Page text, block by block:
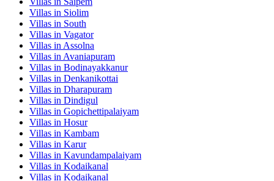
Villas in Siolim
Villas in South
Villas in Vagator
Villas in Assolna
Villas in Avaniapuram
Villas in Bodinayakkanur
Villas in Denkanikottai
Villas in Dharapuram
Villas in Dindigul
Villas in Gopichettipalaiyam
Villas in Hosur
Villas in Kambam
Villas in Karur
Villas in Kavundampalaiyam
Villas in Kodaikanal
Villas in Kodaikanal